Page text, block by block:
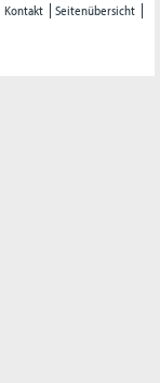
Kontakt
Seitenübersicht